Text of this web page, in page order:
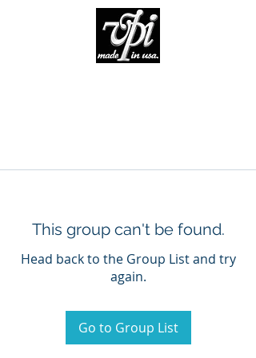
This group can't be found.
Head back to the Group List and try
again.
Go to Group List